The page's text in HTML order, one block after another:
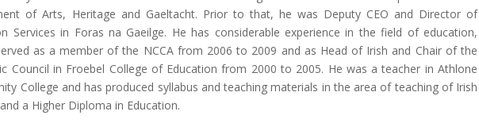
of Arts, Heritage and Gaeltacht. Prior to that, he was Deputy CEO and Director of
Services in Foras na Gaeilge. He has considerable experience in the field of education,
as a member of the NCCAfrom 2006 to 2009 and as Head of Irish and Chair of the
Council in Froebel College of Education from 2000 to 2005. He was a teacher in Athlone
College and has produced syllabus and teaching materials in the area of teaching of Irish
a Higher Diploma in Education.